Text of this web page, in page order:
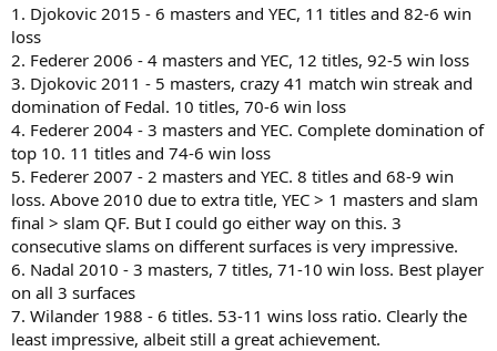
1. Djokovic 2015 - 6 masters and YEC, 11 titles and 82-6 win
loss
2. Federer 2006 - 4 masters and YEC, 12 titles, 92-5 win loss
3. Djokovic 2011 - 5 masters, crazy 41 match win streak and
domination of Fedal. 10 titles, 70-6 win loss
4. Federer 2004 - 3 masters and YEC. Complete domination of
top 10. 11 titles and 74-6 win loss
5. Federer 2007 - 2 masters and YEC. 8 titles and 68-9 win
loss. Above 2010 due to extra title, YEC > 1 masters and slam
final > slam QF. But I could go either way on this. 3
consecutive slams on different surfaces is very impressive.
6. Nadal 2010 - 3 masters, 7 titles, 71-10 win loss. Best player
on all 3 surfaces
7. Wilander 1988 - 6 titles. 53-11 wins loss ratio. Clearly the
least impressive, albeit still a great achievement.